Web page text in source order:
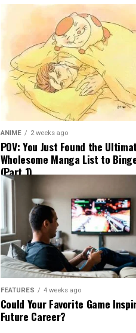
ANIME 2 weeks ago
POV: You Just Found the
Wholesome Manga List to
(Part 1)
FEATURES 4 weeks ago
Could Your Favorite Game
Future Career?